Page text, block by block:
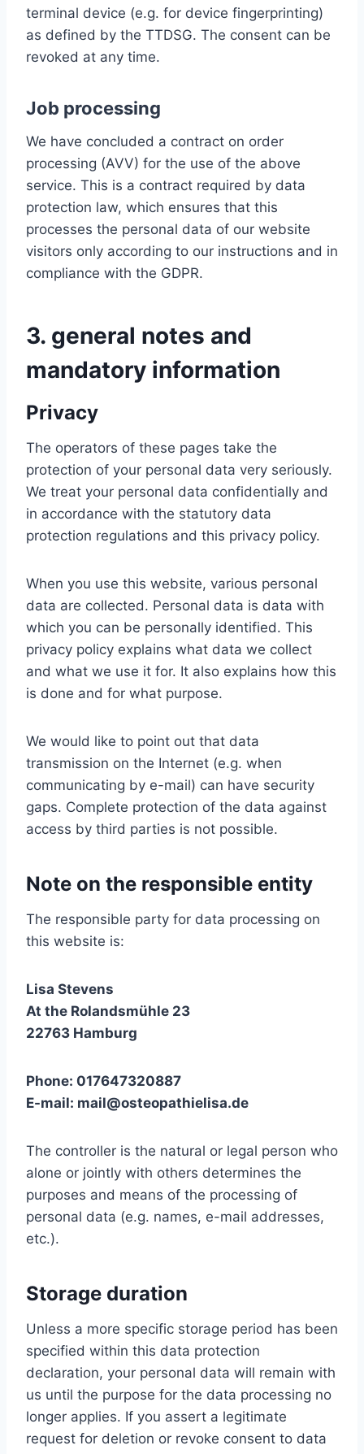
terminal device (e.g. for device fingerprinting)
as defined by the TTDSG. The consent can be
revoked at any time.
Job processing
We have concluded a contract on order
processing (AVV) for the use of the above
service. This is a contract required by data
protection law, which ensures that this
processes the personal data of our website
visitors only according to our instructions and in
compliance with the GDPR.
3. general notes and
mandatory information
Privacy
The operators of these pages take the
protection of your personal data very seriously.
We treat your personal data confidentially and
in accordance with the statutory data
protection regulations and this privacy policy.
When you use this website, various personal
data are collected. Personal data is data with
which you can be personally identified. This
privacy policy explains what data we collect
and what we use it for. It also explains how this
is done and for what purpose.
We would like to point out that data
transmission on the Internet (e.g. when
communicating by e-mail) can have security
gaps. Complete protection of the data against
access by third parties is not possible.
Note on the responsible entity
The responsible party for data processing on
this website is:
Lisa Stevens
At the Rolandsmühle 23
22763 Hamburg
Phone: 017647320887
E-mail: mail@osteopathielisa.de
The controller is the natural or legal person who
alone or jointly with others determines the
purposes and means of the processing of
personal data (e.g. names, e-mail addresses,
etc.).
Storage duration
Unless a more specific storage period has been
specified within this data protection
declaration, your personal data will remain with
us until the purpose for the data processing no
longer applies. If you assert a legitimate
request for deletion or revoke consent to data